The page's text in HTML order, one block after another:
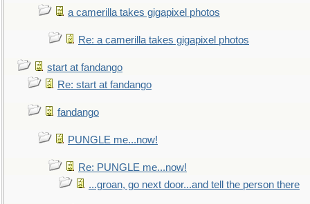
a camerilla takes gigapixel photos
Re: a camerilla takes gigapixel photos
start at fandango
Re: start at fandango
fandango
PUNGLE me...now!
Re: PUNGLE me...now!
...groan, go next door...and tell the person there